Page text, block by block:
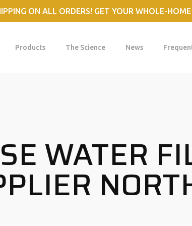
ON ALL ORDERS! GET YOUR WHOLE-
Products The Science News
WATER